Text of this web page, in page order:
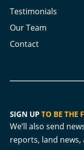
Testimonials
Our Team
Contact
SIGN UP TO BE THE
We’ll also send
reports, land news,